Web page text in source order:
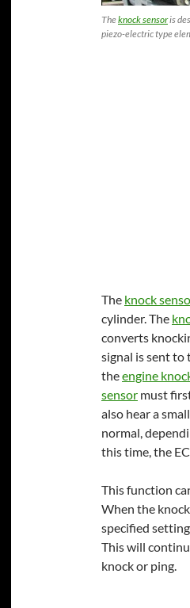
Theknock sensoris
piezo-electric type
The knock
cylinder. The
converts
signal is sent to
theengine
sensor must
also hear a
normal,
this time, the
This function
When the
specified
This will
knock or ping.